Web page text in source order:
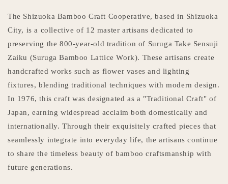
The Shizuoka Bamboo Craft Cooperative, based in Shizuoka
City, is a collective of 12 master artisans dedicated to
preserving the 800-year-old tradition of Suruga Take Sensuji
Zaiku (Suruga Bamboo Lattice Work). These artisans create
handcrafted works such as flower vases and lighting
fixtures, blending traditional techniques with modern design.
In 1976, this craft was designated as a "Traditional Craft" of
Japan, earning widespread acclaim both domestically and
internationally. Through their exquisitely crafted pieces that
seamlessly integrate into everyday life, the artisans continue
to share the timeless beauty of bamboo craftsmanship with
future generations.